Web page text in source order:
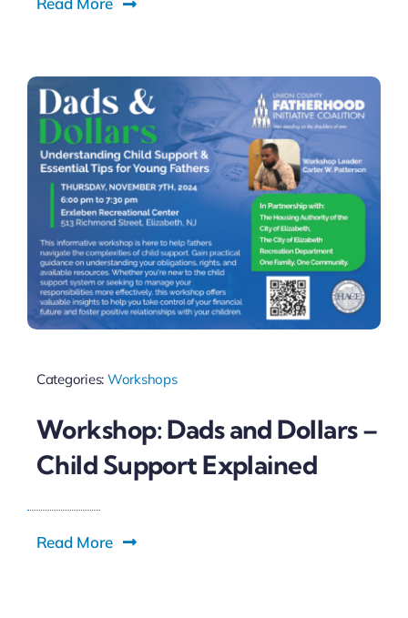
Categories: Workshops
Workshop: Dads and Dollars –
Child Support Explained
Read More